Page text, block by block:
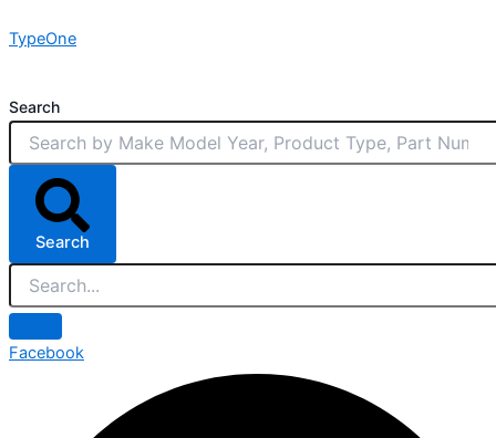
to
TypeOne
Search
Search
Facebook